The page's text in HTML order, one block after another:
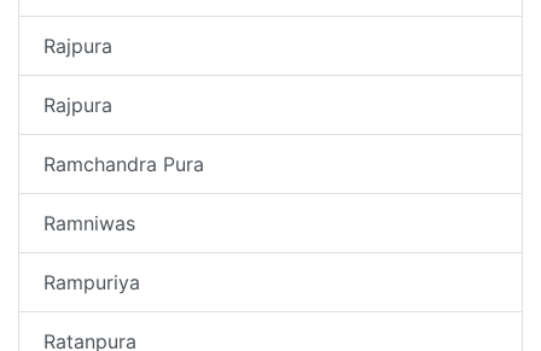
Rajpura
Rajpura
Ramchandra Pura
Ramniwas
Rampuriya
Ratanpura